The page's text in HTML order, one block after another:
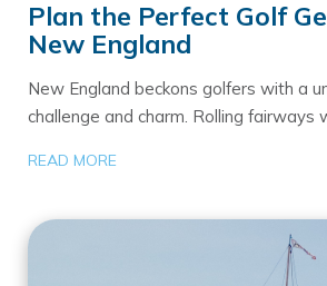
Plan the Perfect Golf
New England
New England beckons golfers with a
challenge and charm. Rolling fairways
READ MORE